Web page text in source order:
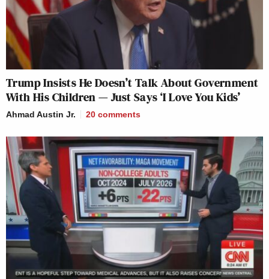
Trump Insists He Doesn’t Talk About Government
With His Children — Just Says ‘I Love You Kids’
Ahmad Austin Jr. 20 comments